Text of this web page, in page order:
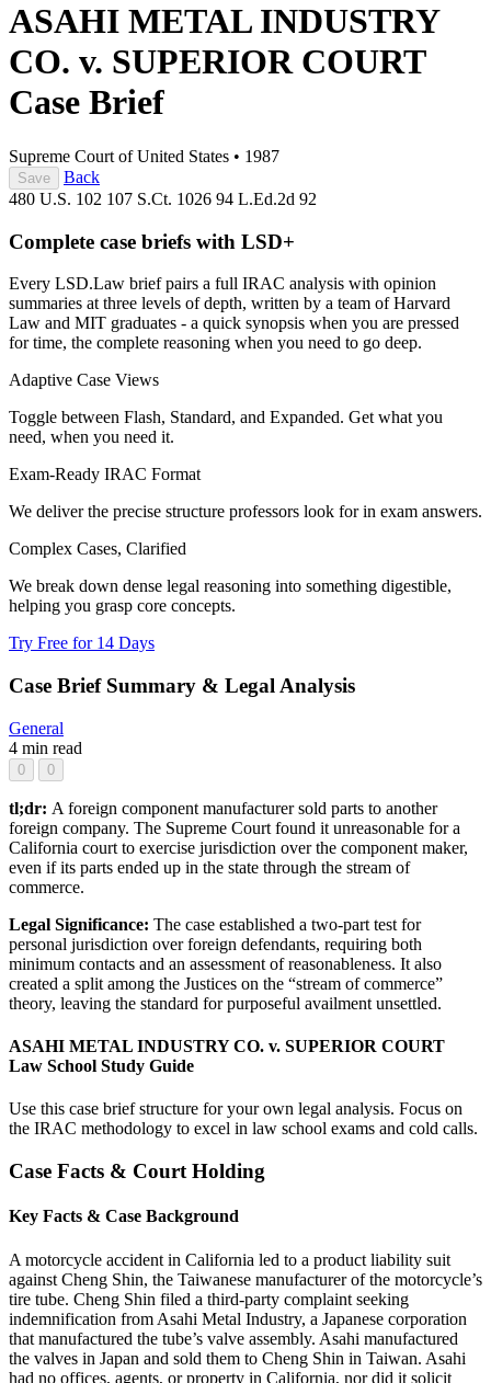
ASAHI METAL INDUSTRY
CO. v. SUPERIOR COURT
Case Brief
Supreme Court of United States • 1987
Save
Back
480 U.S. 102 107 S.Ct. 1026 94 L.Ed.2d 92
Complete case briefs with LSD+
Every LSD.Law brief pairs a full IRAC analysis with opinion
summaries at three levels of depth, written by a team of Harvard
Law and MIT graduates - a quick synopsis when you are pressed
for time, the complete reasoning when you need to go deep.
Adaptive Case Views
Toggle between Flash, Standard, and Expanded. Get what you
need, when you need it.
Exam-Ready IRAC Format
We deliver the precise structure professors look for in exam answers.
Complex Cases, Clarified
We break down dense legal reasoning into something digestible,
helping you grasp core concepts.
Try Free for 14 Days
Case Brief Summary & Legal Analysis
General
4 min read
0 0
tl;dr: A foreign component manufacturer sold parts to another
foreign company. The Supreme Court found it unreasonable for a
California court to exercise jurisdiction over the component maker,
even if its parts ended up in the state through the stream of
commerce.
Legal Significance: The case established a two-part test for
personal jurisdiction over foreign defendants, requiring both
minimum contacts and an assessment of reasonableness. It also
created a split among the Justices on the “stream of commerce”
theory, leaving the standard for purposeful availment unsettled.
ASAHI METAL INDUSTRY CO. v. SUPERIOR COURT
Law School Study Guide
Use this case brief structure for your own legal analysis. Focus on
the IRAC methodology to excel in law school exams and cold calls.
Case Facts & Court Holding
Key Facts & Case Background
A motorcycle accident in California led to a product liability suit
against Cheng Shin, the Taiwanese manufacturer of the motorcycle’s
tire tube. Cheng Shin filed a third-party complaint seeking
indemnification from Asahi Metal Industry, a Japanese corporation
that manufactured the tube’s valve assembly. Asahi manufactured
the valves in Japan and sold them to Cheng Shin in Taiwan. Asahi
had no offices, agents, or property in California, nor did it solicit